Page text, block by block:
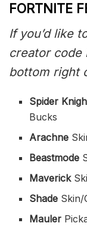
FORTNITE
If you’d like
creator code
bottom right
Spider
Bucks
Arachne
Beastmode
Maverick
Shade Skin/
Mauler